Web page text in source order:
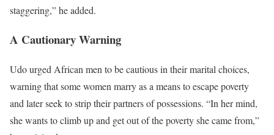
staggering,” he added.
A Cautionary Warning
Udo urged African men to be cautious in their marital choices,
warning that some women marry as a means to escape poverty
and later seek to strip their partners of possessions. “In her mind,
she wants to climb up and get out of the poverty she came from,”